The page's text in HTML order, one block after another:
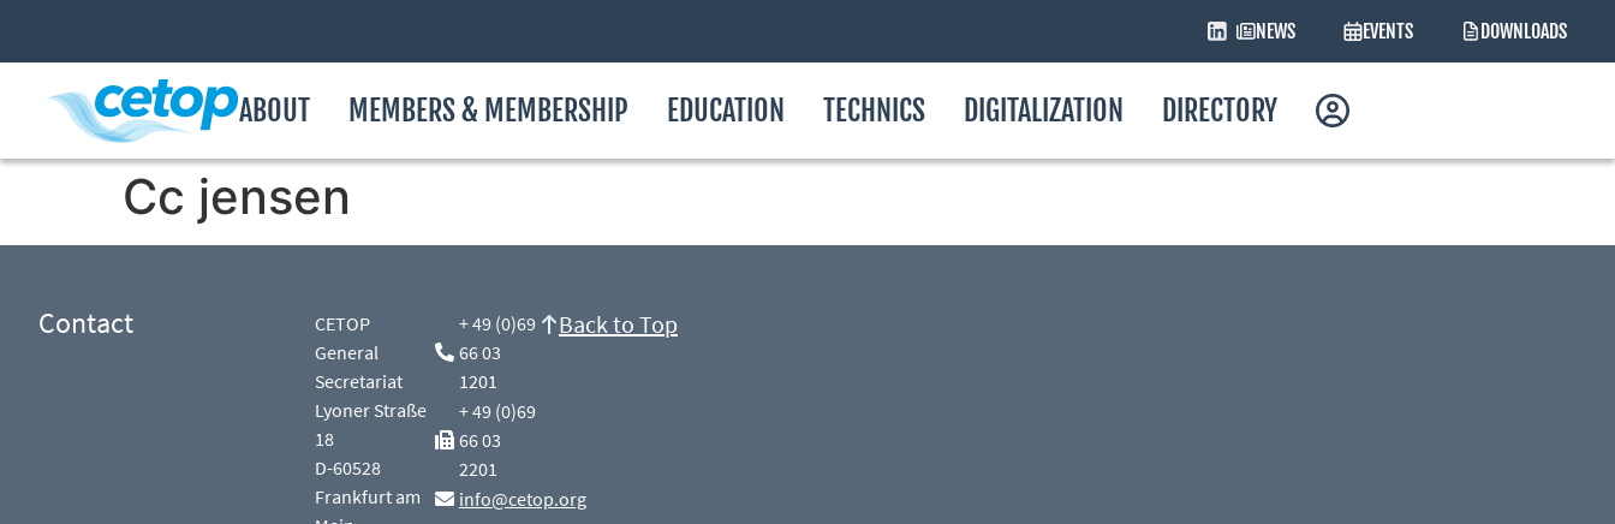
NEWS EVENTS DOWNLOADS
ABOUT MEMBERS & MEMBERSHIP EDUCATION TECHNICS DIGITALIZATION DIRECTORY
Cc jensen
Contact
CETOP
General
Secretariat
Lyoner Straße
18
D-60528
Frankfurt am
+ 49 (0)69
66 03
1201
+ 49 (0)69
66 03
2201
info@cetop.org
Back to Top